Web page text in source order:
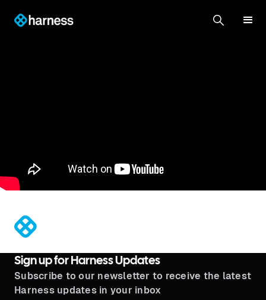
Sign up for Harness Updates
Subscribe to our newsletter to receive the latest
Harness updates in your inbox